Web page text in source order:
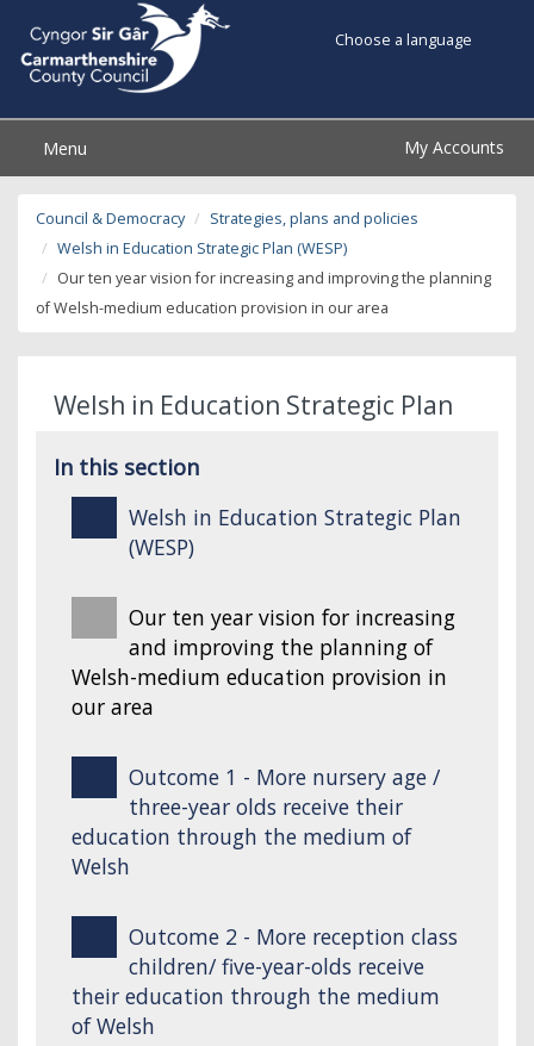
Choose a language
Menu My Accounts
Council & Democracy
Strategies, plans and policies
Welsh in Education Strategic Plan (WESP)
Our ten year vision for increasing and improving the planning
of Welsh-medium education provision in our area
Welsh in Education Strategic Plan
In this section
Welsh in Education Strategic Plan
(WESP)
Our ten year vision for increasing
and improving the planning of
Welsh-medium education provision in
our area
Outcome 1 - More nursery age /
three-year olds receive their
education through the medium of
Welsh
Outcome 2 - More reception class
children/ five-year-olds receive
their education through the medium
of Welsh